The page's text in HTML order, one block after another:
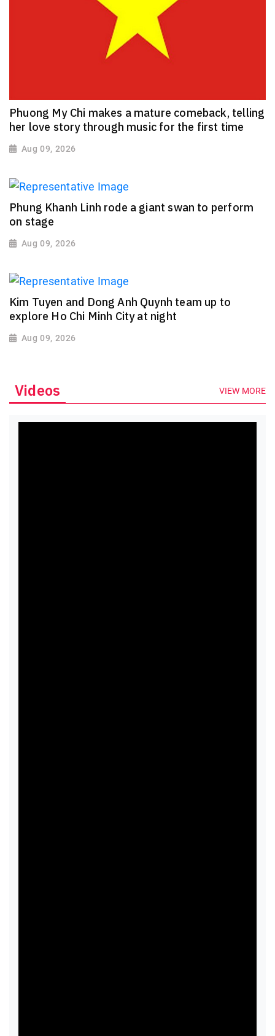
Phuong My Chi makes a mature comeback, telling
her love story through music for the first time
Aug 09, 2026
Phung Khanh Linh rode a giant swan to perform
on stage
Aug 09, 2026
Kim Tuyen and Dong Anh Quynh team up to
explore Ho Chi Minh City at night
Aug 09, 2026
Videos VIEW MORE